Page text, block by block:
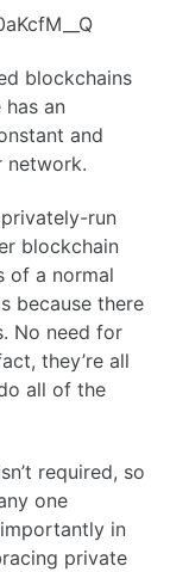
blockchains
an
and
network.
run
blockchain
of a normal
because there
No need for
they’re all
all of the
required, so
one
in
private